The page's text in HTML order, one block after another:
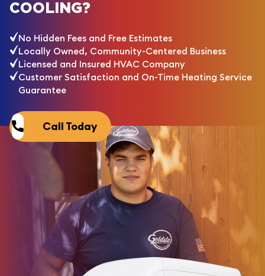
COOLING?
No Hidden Fees and Free Estimates
Locally Owned, Community-Centered Business
Licensed and Insured HVAC Company
Customer Satisfaction and On-Time Heating Service
Guarantee
Call Today